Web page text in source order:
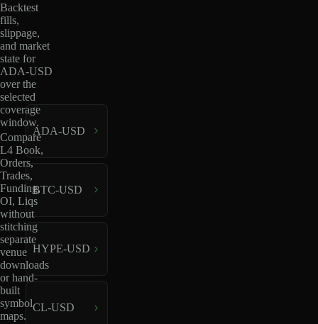
Backtest
fills,
slippage,
and market
state for
ADA-USD
over the
selected
coverage
window.
Compare
L4 Book,
Orders,
Trades,
Funding,
OI, Liqs
without
stitching
separate
venue
downloads
or hand-
built
symbol
maps.
ADA-USD
BTC-USD
HYPE-USD
CL-USD